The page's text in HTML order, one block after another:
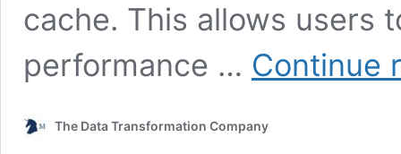
cache. This allows users
performance … Continue
The Data Transformation Company